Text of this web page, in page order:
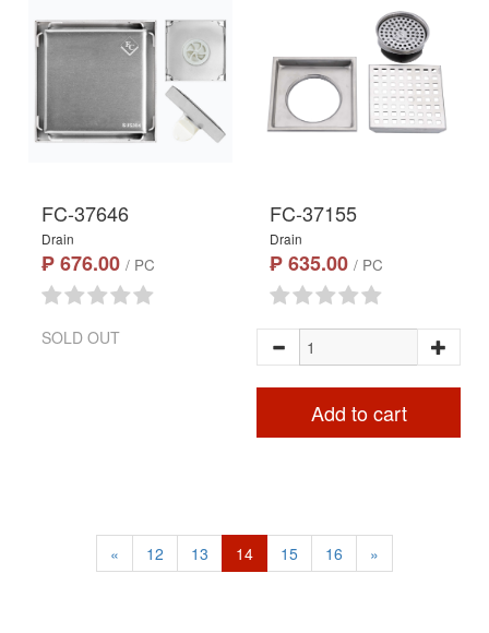
FC-37646
Drain
₱ 676.00 / PC
SOLD OUT
FC-37155
Drain
₱ 635.00 / PC
Add to cart
« 12 13 14 15 16 »